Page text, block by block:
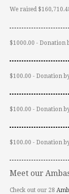
We raised
$1000.00 - Donation
$100.00 - Donation
$100.00 - Donation
$100.00 - Donation
Meet our
Check out our 28